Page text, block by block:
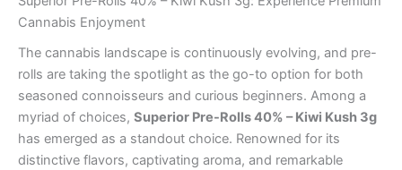
Cannabis Enjoyment
The cannabis landscape is continuously evolving, and pre-
rolls are taking the spotlight as the go-to option for both
seasoned connoisseurs and curious beginners. Among a
myriad of choices, Superior Pre-Rolls 40% – Kiwi Kush 3g
has emerged as a standout choice. Renowned for its
distinctive flavors, captivating aroma, and remarkable